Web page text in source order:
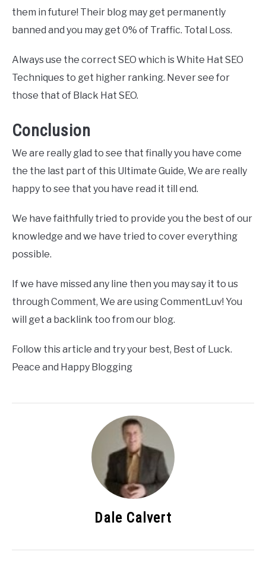
them in future! Their blog may get permanently
banned and you may get 0% of Traffic. Total Loss.
Always use the correct SEO which is White Hat SEO
Techniques to get higher ranking. Never see for
those that of Black Hat SEO.
Conclusion
We are really glad to see that finally you have come
the the last part of this Ultimate Guide, We are really
happy to see that you have read it till end.
We have faithfully tried to provide you the best of our
knowledge and we have tried to cover everything
possible.
If we have missed any line then you may say it to us
through Comment, We are using CommentLuv! You
will get a backlink too from our blog.
Follow this article and try your best, Best of Luck.
Peace and Happy Blogging
Dale Calvert